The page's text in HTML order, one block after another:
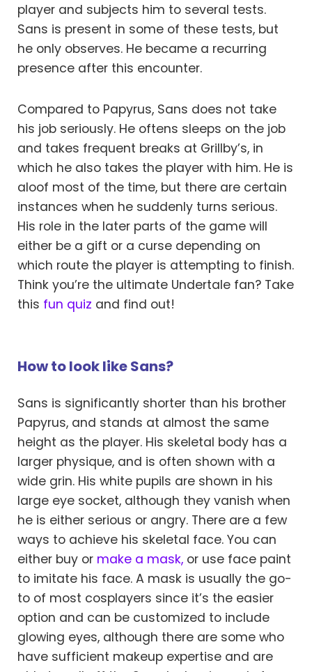
player and subjects him to several tests.
Sans is present in some of these tests, but
he only observes. He became a recurring
presence after this encounter.
Compared to Papyrus, Sans does not take
his job seriously. He oftens sleeps on the job
and takes frequent breaks at Grillby’s, in
which he also takes the player with him. He is
aloof most of the time, but there are certain
instances when he suddenly turns serious.
His role in the later parts of the game will
either be a gift or a curse depending on
which route the player is attempting to finish.
Think you’re the ultimate Undertale fan? Take
this fun quiz and find out!
How to look like Sans?
Sans is significantly shorter than his brother
Papyrus, and stands at almost the same
height as the player. His skeletal body has a
larger physique, and is often shown with a
wide grin. His white pupils are shown in his
large eye socket, although they vanish when
he is either serious or angry. There are a few
ways to achieve his skeletal face. You can
either buy or make a mask, or use face paint
to imitate his face. A mask is usually the go-
to of most cosplayers since it’s the easier
option and can be customized to include
glowing eyes, although there are some who
have sufficient makeup expertise and are